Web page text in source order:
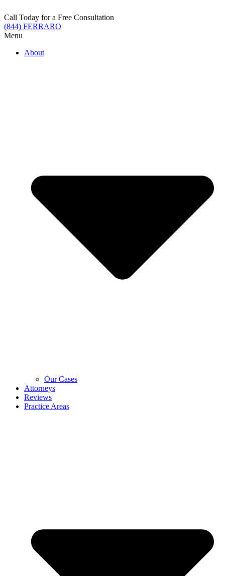
to
content
Call Today for a Free Consultation
(844) FERRARO
Menu
About
Our Cases
Attorneys
Reviews
Practice Areas